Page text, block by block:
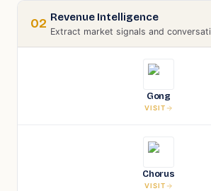
02 Revenue Intelligence
Extract market signals and
Gong
VISIT
Chorus
VISIT